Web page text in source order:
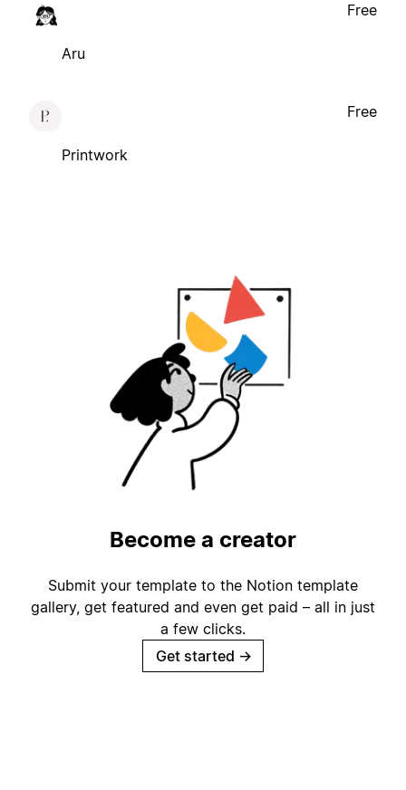
Aru
Free
Printwork
Free
Become a creator
Submit your template to the Notion template
gallery, get featured and even get paid – all in just
a few clicks.
Get started →